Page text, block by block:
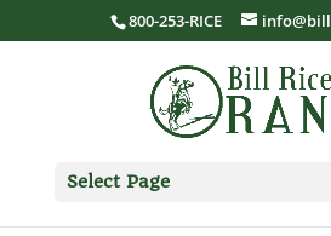
800-253-RICE
Select Page